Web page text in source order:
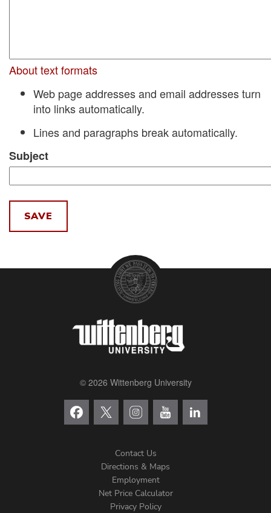
About text formats
Web page addresses and email addresses turn
into links automatically.
Lines and paragraphs break automatically.
Subject
© 2026 Wittenberg University
Contact Us
Directions & Maps
Employment
Net Price Calculator
Privacy Policy